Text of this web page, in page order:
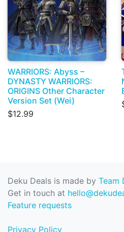
WARRIORS: Abyss –
DYNASTY WARRIORS:
ORIGINS Other Character
Version Set (Wei)
$12.99
Deku Deals is made by Team
Get in touch at
Feature requests
Privacy Policy